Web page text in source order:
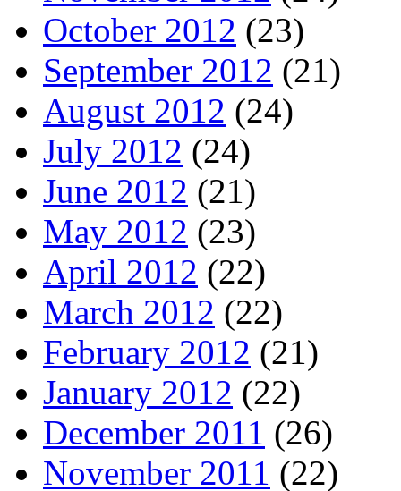
October 2012 (23)
September 2012 (21)
August 2012 (24)
July 2012 (24)
June 2012 (21)
May 2012 (23)
April 2012 (22)
March 2012 (22)
February 2012 (21)
January 2012 (22)
December 2011 (26)
November 2011 (22)